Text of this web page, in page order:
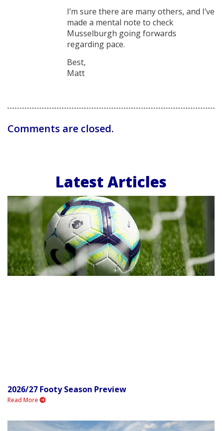
I’m sure there are many others, and I’ve
made a mental note to check
Musselburgh going forwards
regarding pace.
Best,
Matt
Comments are closed.
Latest Articles
2026/27 Footy Season Preview
Read More